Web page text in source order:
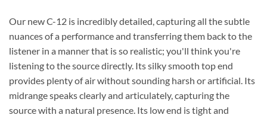
Our new C-12 is incredibly detailed, capturing all the subtle
nuances of a performance and transferring them back to the
listener in a manner that is so realistic; you'll think you're
listening to the source directly. Its silky smooth top end
provides plenty of air without sounding harsh or artificial. Its
midrange speaks clearly and articulately, capturing the
source with a natural presence. Its low end is tight and